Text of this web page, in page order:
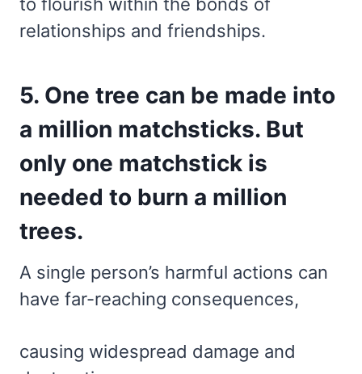
relationships and friendships.
5. One tree can be made into
a million matchsticks. But
only one matchstick is
needed to burn a million
trees.
A single person’s harmful actions can
have far-reaching consequences,
causing widespread damage and